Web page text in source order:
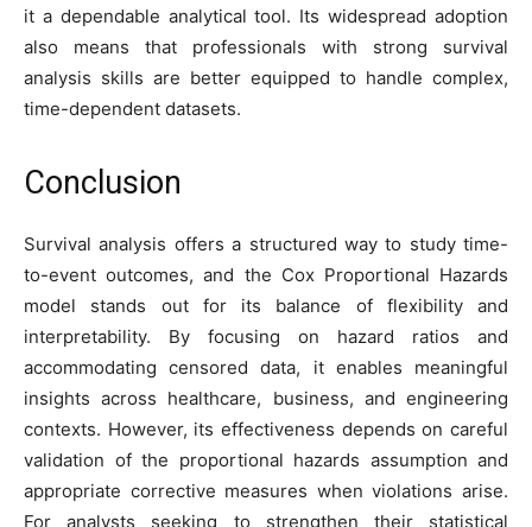
it a dependable analytical tool. Its widespread adoption
also means that professionals with strong survival
analysis skills are better equipped to handle complex,
time-dependent datasets.
Conclusion
Survival analysis offers a structured way to study time-
to-event outcomes, and the Cox Proportional Hazards
model stands out for its balance of flexibility and
interpretability. By focusing on hazard ratios and
accommodating censored data, it enables meaningful
insights across healthcare, business, and engineering
contexts. However, its effectiveness depends on careful
validation of the proportional hazards assumption and
appropriate corrective measures when violations arise.
For analysts seeking to strengthen their statistical